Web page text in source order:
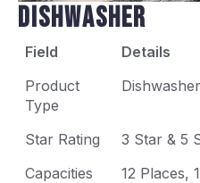
Dishwasher
Field
Details
Product
Type
Dishwasher
Star Rating
3 Star & 5
Capacities
12 Places,